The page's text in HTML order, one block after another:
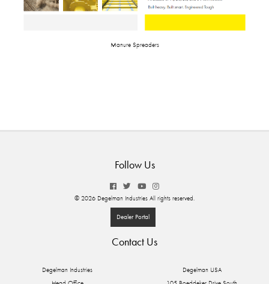
Manure Spreaders
Follow Us
© 2026 Degelman Industries All rights reserved.
Dealer Portal
Contact Us
Degelman Industries
Degelman USA